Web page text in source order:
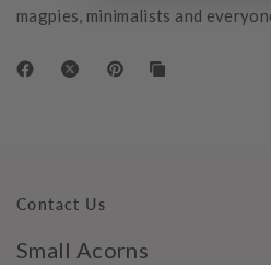
magpies, minimalists and
Contact Us
Small Acorns